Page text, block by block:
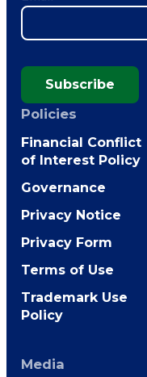
Subscribe
Policies
Financial Conflict
of Interest Policy
Governance
Privacy Notice
Privacy Form
Terms of Use
Trademark Use
Policy
Media